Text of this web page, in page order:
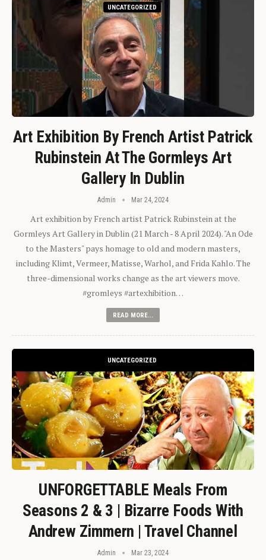
UNCATEGORIZED
Art Exhibition By French Artist Patrick
Rubinstein At The Gormleys Art
Gallery In Dublin
Admin Mar 24, 2024
Art exhibition by French artist Patrick Rubinstein at the
Gormleys Art Gallery in Dublin (21 March - 8 April 2024). "An Ode
to the Masters" pays homage to old and modern masters,
including Klimt, Vermeer, Matisse, Warhol, and Frida Kahlo. The
three-dimensional works change as the art viewers move.
#gromleys #artexhibition…
READ MORE...
UNCATEGORIZED
UNFORGETTABLE Meals From
Seasons 2 & 3 | Bizarre Foods With
Andrew Zimmern | Travel Channel
Admin Mar 23, 2024